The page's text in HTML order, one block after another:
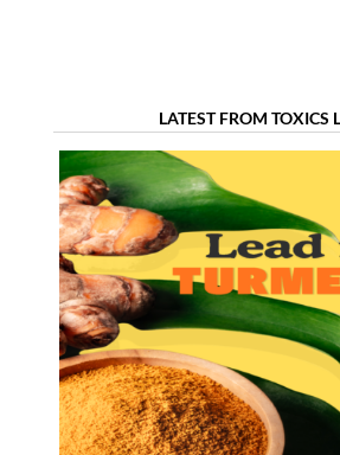
LATEST FROM TOXICS